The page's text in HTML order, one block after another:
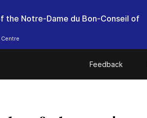
the Notre-Dame du Bon-Conseil of
Feedback